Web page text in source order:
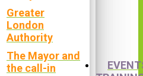
Greater
London
Authority
The Mayor and
the call-in